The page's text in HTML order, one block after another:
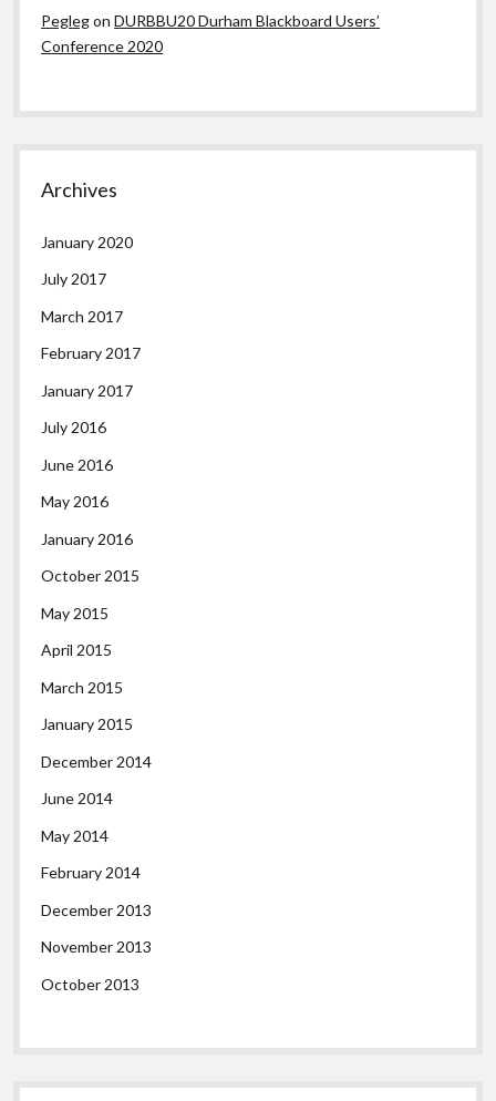
PeglegonDURBBU20 Durham Blackboard Users’
Conference 2020
Archives
January 2020
July 2017
March 2017
February 2017
January 2017
July 2016
June 2016
May 2016
January 2016
October 2015
May 2015
April 2015
March 2015
January 2015
December 2014
June 2014
May 2014
February 2014
December 2013
November 2013
October 2013